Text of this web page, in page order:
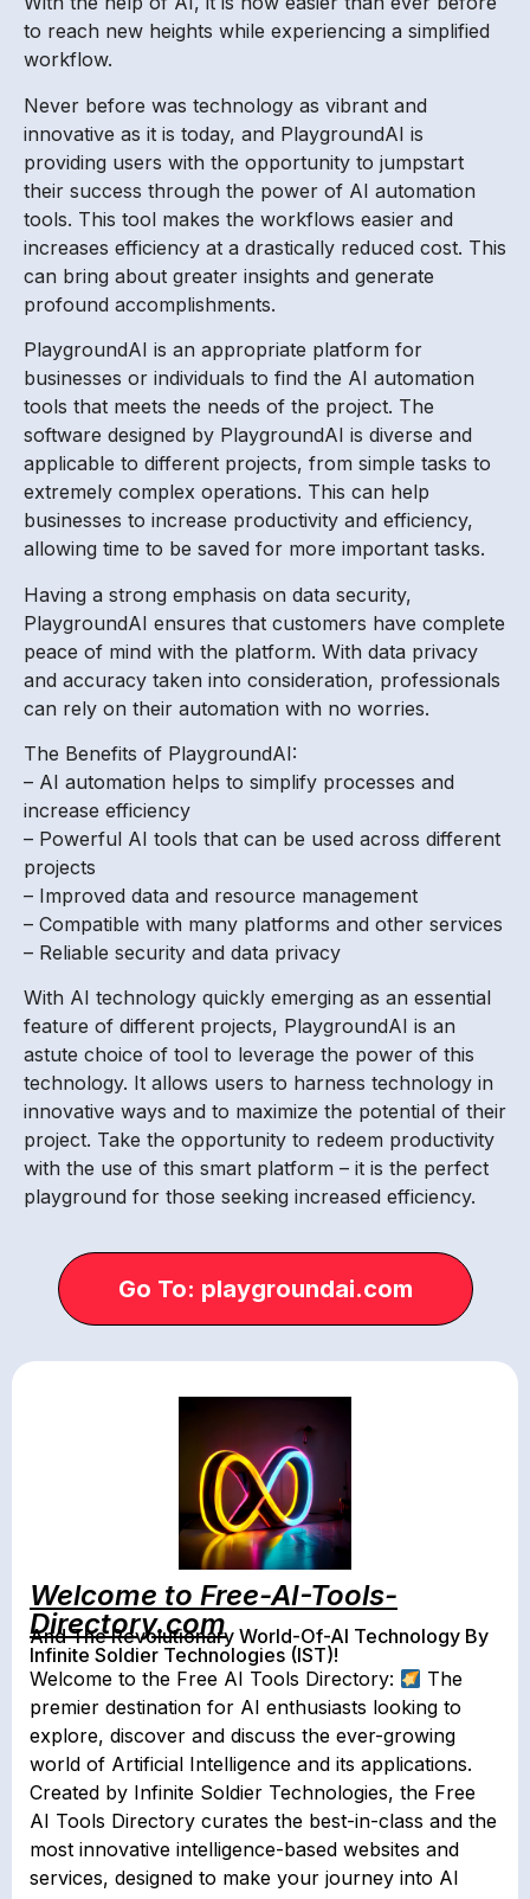
to reach new heights while experiencing a simplified
workflow.
Never before was technology as vibrant and
innovative as it is today, and PlaygroundAI is
providing users with the opportunity to jumpstart
their success through the power of AI automation
tools. This tool makes the workflows easier and
increases efficiency at a drastically reduced cost. This
can bring about greater insights and generate
profound accomplishments.
PlaygroundAI is an appropriate platform for
businesses or individuals to find the AI automation
tools that meets the needs of the project. The
software designed by PlaygroundAI is diverse and
applicable to different projects, from simple tasks to
extremely complex operations. This can help
businesses to increase productivity and efficiency,
allowing time to be saved for more important tasks.
Having a strong emphasis on data security,
PlaygroundAI ensures that customers have complete
peace of mind with the platform. With data privacy
and accuracy taken into consideration, professionals
can rely on their automation with no worries.
The Benefits of PlaygroundAI:
– AI automation helps to simplify processes and
increase efficiency
– Powerful AI tools that can be used across different
projects
– Improved data and resource management
– Compatible with many platforms and other services
– Reliable security and data privacy
With AI technology quickly emerging as an essential
feature of different projects, PlaygroundAI is an
astute choice of tool to leverage the power of this
technology. It allows users to harness technology in
innovative ways and to maximize the potential of their
project. Take the opportunity to redeem productivity
with the use of this smart platform – it is the perfect
playground for those seeking increased efficiency.
Go To: playgroundai.com
Welcome to Free-AI-Tools-
Directory.com
And The Revolutionary World-Of-AI Technology By
Infinite Soldier Technologies (IST)!
Welcome to the Free AI Tools Directory:
The
premier destination for AI enthusiasts looking to
explore, discover and discuss the ever-growing
world of Artificial Intelligence and its applications.
Created by Infinite Soldier Technologies, the Free
AI Tools Directory curates the best-in-class and the
most innovative intelligence-based websites and
services, designed to make your journey into AI